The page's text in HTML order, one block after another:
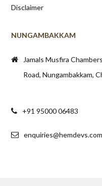
Disclaimer
NUNGAMBAKKAM
Jamals Musfira
Road, Nungambakkam,
+91 95000 06483
enquiries@hemdevs.com